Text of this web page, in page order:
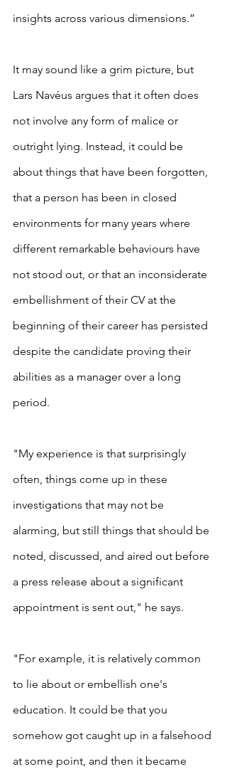
insights across various dimensions.”
It may sound like a grim picture, but
Lars Navéus argues that it often does
not involve any form of malice or
outright lying. Instead, it could be
about things that have been forgotten,
that a person has been in closed
environments for many years where
different remarkable behaviours have
not stood out, or that an inconsiderate
embellishment of their CV at the
beginning of their career has persisted
despite the candidate proving their
abilities as a manager over a long
period.
"My experience is that surprisingly
often, things come up in these
investigations that may not be
alarming, but still things that should be
noted, discussed, and aired out before
a press release about a significant
appointment is sent out," he says.
"For example, it is relatively common
to lie about or embellish one's
education. It could be that you
somehow got caught up in a falsehood
at some point, and then it became